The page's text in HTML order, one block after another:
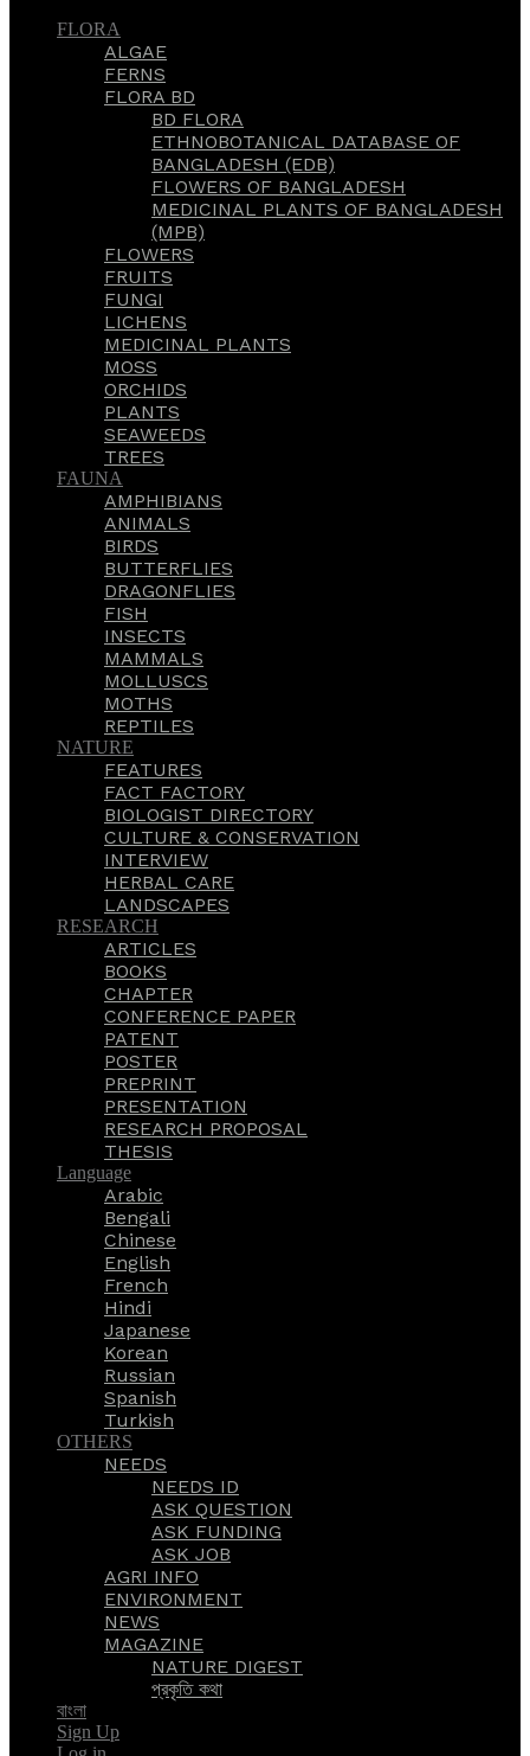
FLORA
ALGAE
FERNS
FLORA BD
BD FLORA
ETHNOBOTANICAL DATABASE OF
BANGLADESH (EDB)
FLOWERS OF BANGLADESH
MEDICINAL PLANTS OF BANGLADESH
(MPB)
FLOWERS
FRUITS
FUNGI
LICHENS
MEDICINAL PLANTS
MOSS
ORCHIDS
PLANTS
SEAWEEDS
TREES
FAUNA
AMPHIBIANS
ANIMALS
BIRDS
BUTTERFLIES
DRAGONFLIES
FISH
INSECTS
MAMMALS
MOLLUSCS
MOTHS
REPTILES
NATURE
FEATURES
FACT FACTORY
BIOLOGIST DIRECTORY
CULTURE & CONSERVATION
INTERVIEW
HERBAL CARE
LANDSCAPES
RESEARCH
ARTICLES
BOOKS
CHAPTER
CONFERENCE PAPER
PATENT
POSTER
PREPRINT
PRESENTATION
RESEARCH PROPOSAL
THESIS
Language
Arabic
Bengali
Chinese
English
French
Hindi
Japanese
Korean
Russian
Spanish
Turkish
OTHERS
NEEDS
NEEDS ID
ASK QUESTION
ASK FUNDING
ASK JOB
AGRI INFO
ENVIRONMENT
NEWS
MAGAZINE
NATURE DIGEST
প্রকৃতি কথা
বাংলা
Sign Up